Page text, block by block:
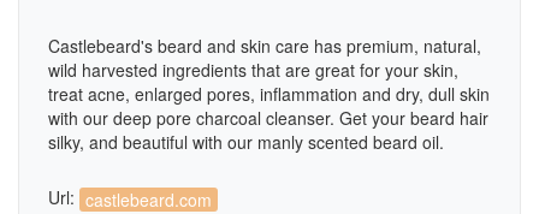
Castlebeard's beard and skin care has premium, natural,
wild harvested ingredients that are great for your skin,
treat acne, enlarged pores, inflammation and dry, dull skin
with our deep pore charcoal cleanser. Get your beard hair
silky, and beautiful with our manly scented beard oil.
Url: castlebeard.com